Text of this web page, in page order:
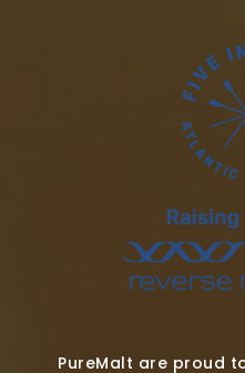
PureMalt are proud